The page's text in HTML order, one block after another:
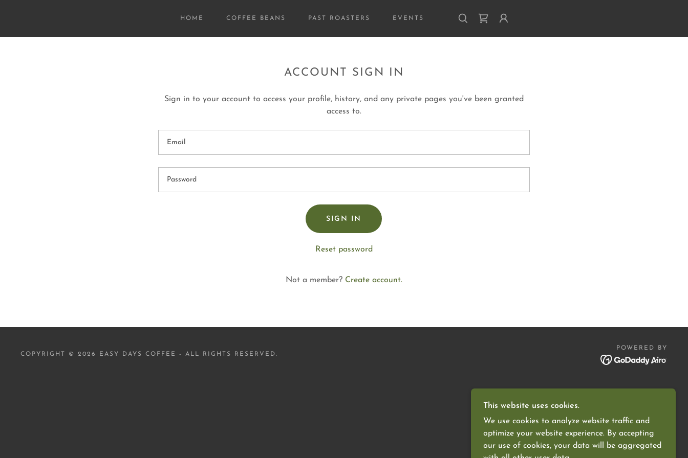
HOME COFFEE BEANS PAST ROASTERS EVENTS
ACCOUNT SIGN IN
Sign in to your account to access your profile, history, and any private pages you've been granted
access to.
SIGN IN
Reset password
Not a member? Create account.
COPYRIGHT © 2026 EASY DAYS COFFEE - ALL RIGHTS RESERVED.
POWERED BY
This website uses cookies.
We use cookies to analyze website traffic and
optimize your website experience. By accepting
our use of cookies, your data will be aggregated